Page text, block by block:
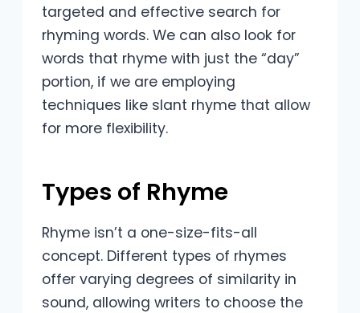
targeted and effective search for
rhyming words. We can also look for
words that rhyme with just the “day”
portion, if we are employing
techniques like slant rhyme that allow
for more flexibility.
Types of Rhyme
Rhyme isn’t a one-size-fits-all
concept. Different types of rhymes
offer varying degrees of similarity in
sound, allowing writers to choose the